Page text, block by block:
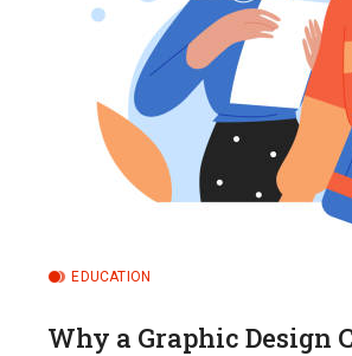
EDUCATION
Why a Graphic Design